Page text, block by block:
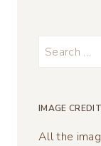
Search
IMAGE CREDIT
All the